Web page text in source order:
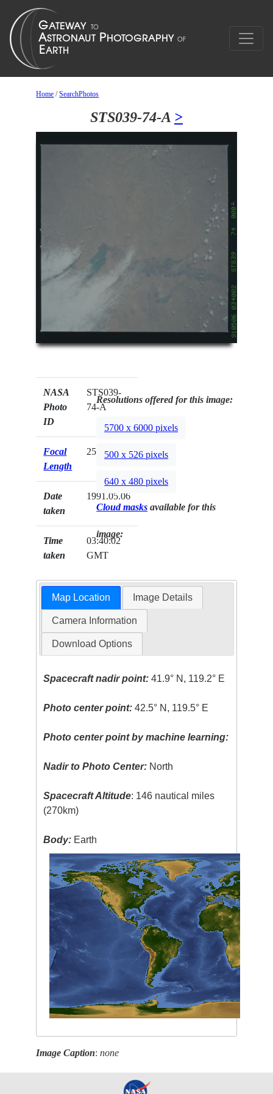
Home /SearchPhotos
STS039-74-A >
NASA
Photo
ID
STS039-
74-A
Focal
Length
250mm
Date
taken
1991.05.06
Time
taken
03:40:02
GMT
Resolutions offered for this image:
5700 x 6000 pixels
500 x 526 pixels
640 x 480 pixels
Cloud masks available for this
image:
Map Location Image Details
Camera Information
Download Options
Spacecraft nadir point: 41.9° N, 119.2° E
Photo center point: 42.5° N, 119.5° E
Photo center point by machine learning:
Nadir to Photo Center: North
Spacecraft Altitude: 146 nautical miles
(270km)
Body: Earth
Image Caption:none